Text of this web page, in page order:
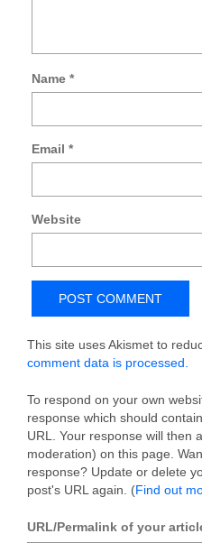
Name *
Email *
Website
This site uses Akismet to
comment data is processed.
To respond on your own
response which should
URL. Your response will then
moderation) on this page.
response? Update or delete
post's URL again. (Find out
URL/Permalink of your